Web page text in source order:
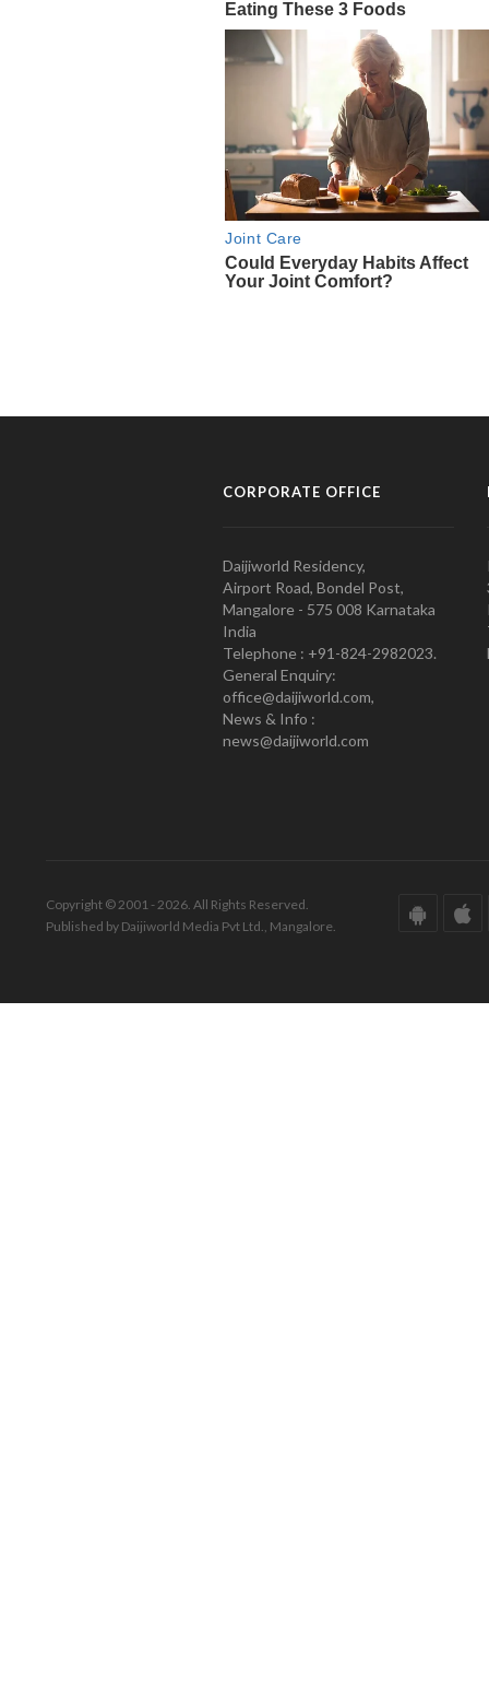
CORPORATE OFFICE
Daijiworld Residency,
Airport Road, Bondel Post,
Mangalore - 575 008 Karnataka
India
Telephone : +91-824-2982023.
General Enquiry:
office@daijiworld.com,
News & Info :
news@daijiworld.com
Copyright © 2001 - 2026. All Rights Reserved.
Published by Daijiworld Media Pvt Ltd., Mangalore.